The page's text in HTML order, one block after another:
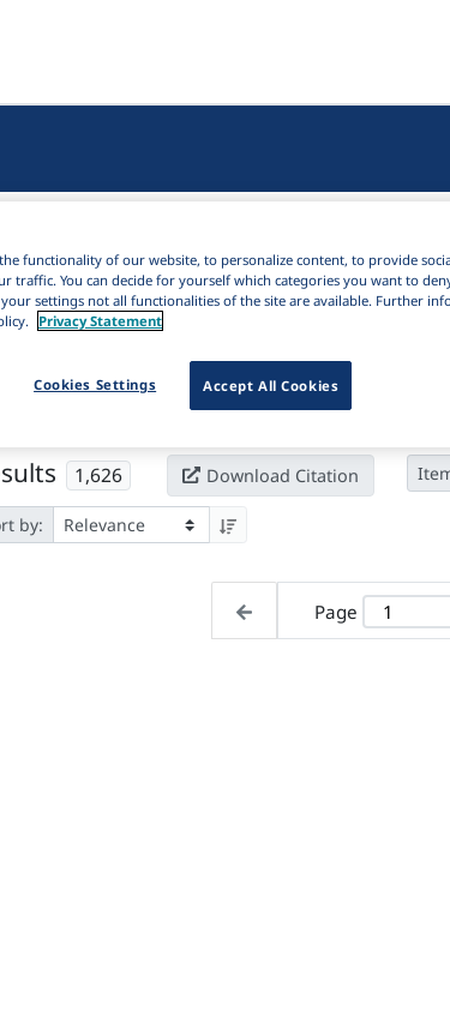
Language(s) of instruction × Clear all filters
1,626 Download Citation
by:
Page
functionality of our website, to personalize content, to provide
traffic. You can decide for yourself which categories you want to
your settings not all functionalities of the site are available. Further
Privacy Statement
Accept All Cookies
Cookies Settings